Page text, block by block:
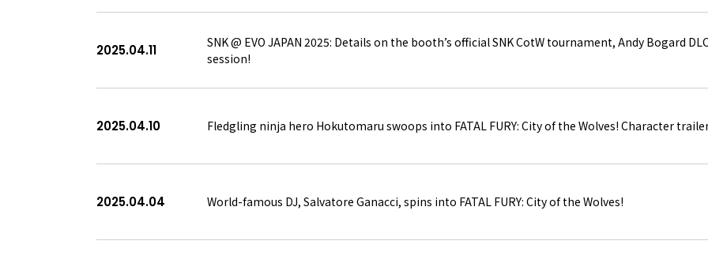
2025.04.11
SNK @ EVO JAPAN 2025: Details on the booth’s official SNK CotW tournament, Andy Bogard
session!
2025.04.10 Fledgling ninja hero Hokutomaru swoops into FATAL FURY: City of the Wolves! Character
2025.04.04 World-famous DJ, Salvatore Ganacci, spins into FATAL FURY: City of the Wolves!